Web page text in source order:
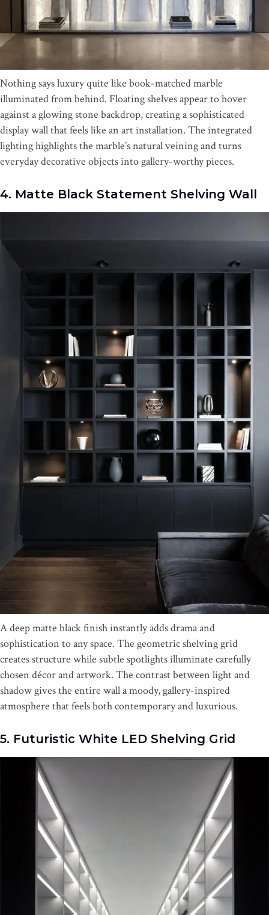
Nothing says luxury quite like book-matched marble
illuminated from behind. Floating shelves appear to hover
against a glowing stone backdrop, creating a sophisticated
display wall that feels like an art installation. The integrated
lighting highlights the marble’s natural veining and turns
everyday decorative objects into gallery-worthy pieces.
4. Matte Black Statement Shelving Wall
A deep matte black finish instantly adds drama and
sophistication to any space. The geometric shelving grid
creates structure while subtle spotlights illuminate carefully
chosen décor and artwork. The contrast between light and
shadow gives the entire wall a moody, gallery-inspired
atmosphere that feels both contemporary and luxurious.
5. Futuristic White LED Shelving Grid